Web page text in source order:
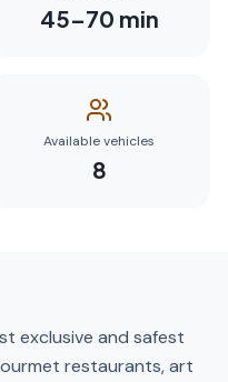
45–70 min
Available vehicles
8
exclusive and safest
restaurants, art